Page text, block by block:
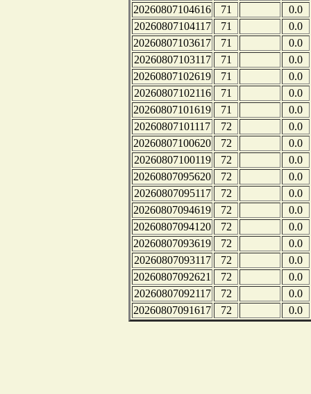
20260807104616
71
0.0
20260807104117
71
0.0
20260807103617
71
0.0
20260807103117
71
0.0
20260807102619
71
0.0
20260807102116
71
0.0
20260807101619
71
0.0
20260807101117
72
0.0
20260807100620
72
0.0
20260807100119
72
0.0
20260807095620
72
0.0
20260807095117
72
0.0
20260807094619
72
0.0
20260807094120
72
0.0
20260807093619
72
0.0
20260807093117
72
0.0
20260807092621
72
0.0
20260807092117
72
0.0
20260807091617
72 0.0